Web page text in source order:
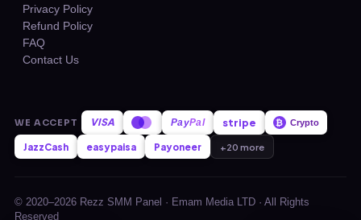
Privacy Policy
Refund Policy
FAQ
Contact Us
WE ACCEPT VISA PayPal stripe ₿ Crypto
JazzCash easypaisa Payoneer +20 more
© 2020–2026 Rezz SMM Panel · Emam Media LTD · All Rights
Reserved